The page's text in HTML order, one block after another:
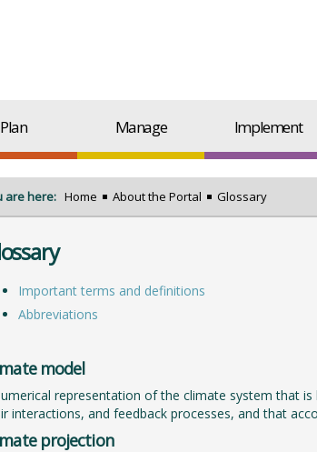
Plan Manage Implement
are here: Home About the Portal Glossary
Important terms and definitions
Abbreviations
model
representation of the climate system that
interactions, and feedback processes, and that
projection